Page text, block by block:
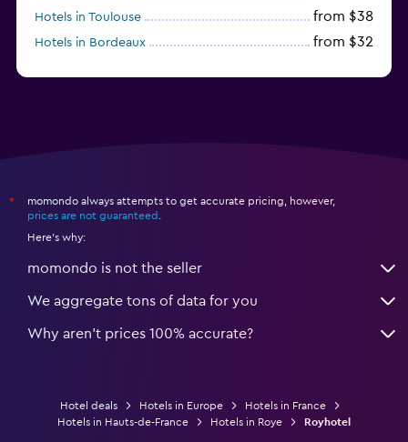
Hotels in Toulouse from $38
Hotels in Bordeaux from $32
*
momondo always attempts to get accurate pricing, however,
prices are not guaranteed
Here's why:
momondo is not the seller
We aggregate tons of data for you
Why aren’t prices 100% accurate?
Hotel deals Hotels in Europe
Hotels in France
Hotels in Hauts-de-France
Hotels in Roye Royhotel